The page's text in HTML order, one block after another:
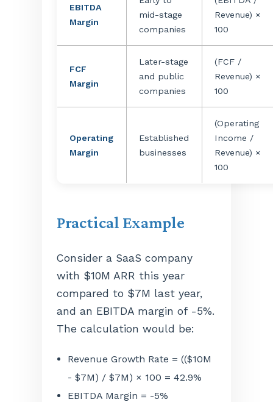
EBITDA
Margin
mid-stage
companies
Revenue) ×
100
FCF
Margin
Later-stage
and public
companies
(FCF /
Revenue) ×
100
Operating
Margin
Established
businesses
(Operating
Income /
Revenue) ×
100
Practical Example
Consider a SaaS company
with $10M ARR this year
compared to $7M last year,
and an EBITDA margin of -5%.
The calculation would be:
Revenue Growth Rate = (($10M
- $7M) / $7M) × 100 = 42.9%
EBITDA Margin = -5%